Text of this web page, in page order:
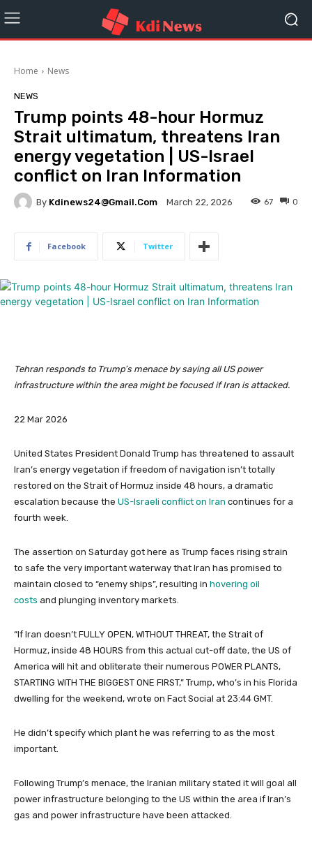
Home News
NEWS
Trump points 48-hour Hormuz
Strait ultimatum, threatens Iran
energy vegetation | US-Israel
conflict on Iran Information
By Kdinews24@gmail.com March 22, 2026 0
67
Facebook Twitter
Tehran responds to Trump’s menace by saying all US power
infrastructure within the area might be focused if Iran is attacked.
P
i
n
t
e
d
n
2
22 Mar 2026
United States President Donald Trump has threatened to assault
Iran’s energy vegetation if freedom of navigation isn’t totally
restored on the Strait of Hormuz inside 48 hours, a dramatic
escalation because the US-Israeli conflict on Iran continues for a
fourth week.
The assertion on Saturday got here as Trump faces rising strain
to safe the very important waterway that Iran has promised to
maintain closed to “enemy ships”, resulting in hovering oil
costs and plunging inventory markets.
“If Iran doesn’t FULLY OPEN, WITHOUT THREAT, the Strait of
Hormuz, inside 48 HOURS from this actual cut-off date, the US of
America will hit and obliterate their numerous POWER PLANTS,
STARTING WITH THE BIGGEST ONE FIRST,” Trump, who’s in his Florida
dwelling for the weekend, wrote on Fact Social at 23:44 GMT.
He didn’t specify which plant he was referring to as the most
important.
Following Trump’s menace, the Iranian military stated it will goal all
power infrastructure belonging to the US within the area if Iran’s
gas and power infrastructure have been attacked.